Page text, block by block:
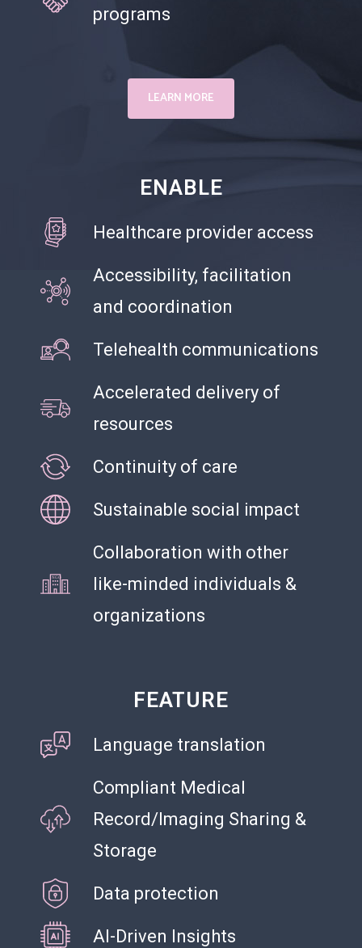
programs
LEARN MORE
ENABLE
Healthcare provider access
Accessibility, facilitation
and coordination
Telehealth communications
Accelerated delivery of
resources
Continuity of care
Sustainable social impact
NGO
Collaboration with other
like-minded individuals &
organizations
FEATURE
Language translation
Compliant Medical
Record/Imaging Sharing &
Storage
Data protection
AI-Driven Insights